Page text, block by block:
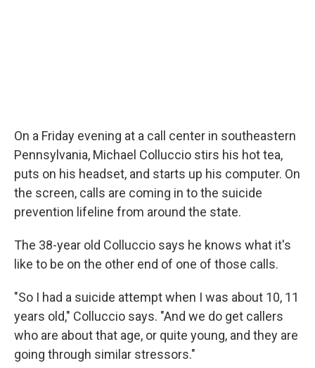
On a Friday evening at a call center in southeastern
Pennsylvania, Michael Colluccio stirs his hot tea,
puts on his headset, and starts up his computer. On
the screen, calls are coming in to the suicide
prevention lifeline from around the state.
The 38-year old Colluccio says he knows what it's
like to be on the other end of one of those calls.
"So I had a suicide attempt when I was about 10, 11
years old," Colluccio says. "And we do get callers
who are about that age, or quite young, and they are
going through similar stressors."